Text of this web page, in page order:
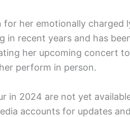
her emotionally charged
in recent years and has
her upcoming concert
perform in person.
in 2024 are not yet
accounts for updates